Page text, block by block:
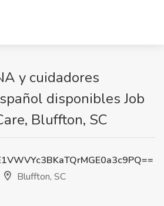
y cuidadores
disponibles Job
Bluffton, SC
Bluffton, SC